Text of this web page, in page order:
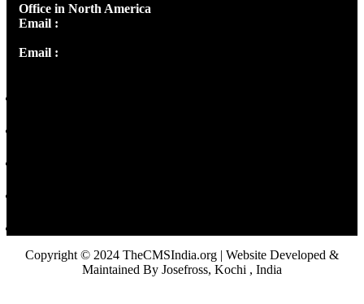
Office in North America
Email :
Email :
Copyright © 2024 TheCMSIndia.org | Website Developed &
Maintained By Josefross, Kochi , India